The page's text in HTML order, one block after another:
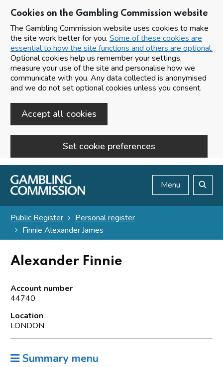
Cookies on the Gambling Commission website
The Gambling Commission website uses cookies to make
the site work better for you. Some of these cookies are
essential to how the site functions and others are optional.
Optional cookies help us remember your settings,
measure your use of the site and personalise how we
communicate with you. Any data collected is anonymised
and we do not set optional cookies unless you consent.
Accept all cookies
Set cookie preferences
Skip to main content
Menu
Public Register
Personal register
Finnie Alexander James
Alexander Finnie
Account number
44740
Location
LONDON
Summary menu